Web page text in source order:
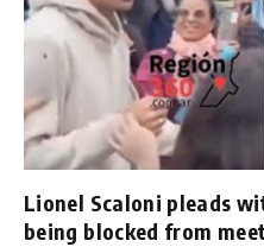
Lionel Scaloni pleads
being blocked from